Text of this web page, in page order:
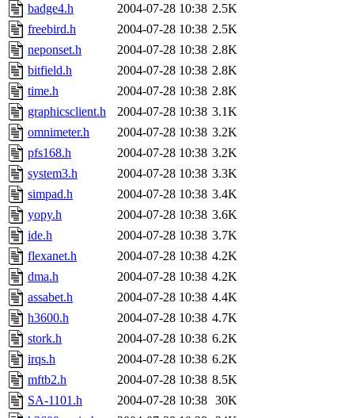
badge4.h
2004-07-28 10:38 2.5K
freebird.h
2004-07-28 10:38 2.5K
neponset.h
2004-07-28 10:38 2.8K
bitfield.h
2004-07-28 10:38 2.8K
time.h
2004-07-28 10:38 2.8K
graphicsclient.h
2004-07-28 10:38 3.1K
omnimeter.h
2004-07-28 10:38 3.2K
pfs168.h
2004-07-28 10:38 3.2K
system3.h
2004-07-28 10:38 3.3K
simpad.h
2004-07-28 10:38 3.4K
yopy.h
2004-07-28 10:38 3.6K
ide.h
2004-07-28 10:38 3.7K
flexanet.h
2004-07-28 10:38 4.2K
dma.h
2004-07-28 10:38 4.2K
assabet.h
2004-07-28 10:38 4.4K
h3600.h
2004-07-28 10:38 4.7K
stork.h
2004-07-28 10:38 6.2K
irqs.h
2004-07-28 10:38 6.2K
mftb2.h
2004-07-28 10:38 8.5K
SA-1101.h
2004-07-28 10:38 30K